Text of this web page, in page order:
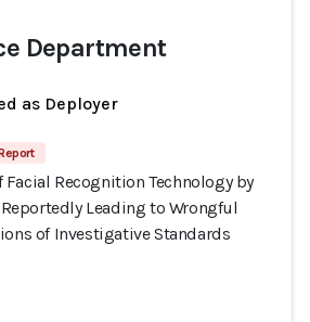
Department
as Deployer
Recognition Technology by
Leading to Wrongful
of Investigative Standards